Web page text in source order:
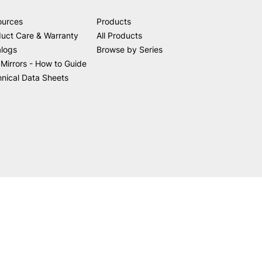
Care & Warranty
Mirrors - How to Guide
Data Sheets
Products
All Products
Browse by Series